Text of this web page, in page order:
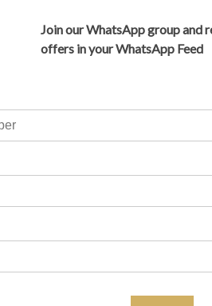
Join our WhatsApp group and
offers in your WhatsApp Feed